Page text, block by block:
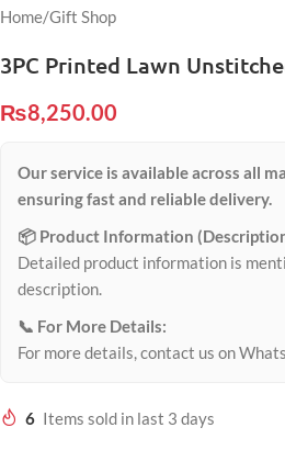
Home/Gift Shop
3PC Printed Lawn
₨8,250.00
Our service is available across all
ensuring fast and reliable delivery.
📦 Product Information
Detailed product information is
description.
📞 For More Details:
For more details, contact us on
6 Items sold in last 3 days